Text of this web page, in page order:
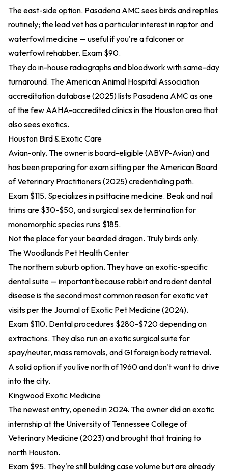
The east-side option. Pasadena AMC sees birds and reptiles
routinely; the lead vet has a particular interest in raptor and
waterfowl medicine — useful if you're a falconer or
waterfowl rehabber. Exam $90.
They do in-house radiographs and bloodwork with same-day
turnaround. The American Animal Hospital Association
accreditation database (2025)lists Pasadena AMC as one
of the few AAHA-accredited clinics in the Houston area that
also sees exotics.
Houston Bird & Exotic Care
Avian-only. The owner is board-eligible (ABVP-Avian) and
has been preparing for exam sitting per the American Board
of Veterinary Practitioners (2025)credentialing path.
Exam $115. Specializes in psittacine medicine. Beak and nail
trims are $30-$50, and surgical sex determination for
monomorphic species runs $185.
Not the place for your bearded dragon. Truly birds only.
The Woodlands Pet Health Center
The northern suburb option. They have an exotic-specific
dental suite — important because rabbit and rodent dental
disease is the second most common reason for exotic vet
visits per the Journal of Exotic Pet Medicine (2024).
Exam $110. Dental procedures $280-$720 depending on
extractions. They also run an exotic surgical suite for
spay/neuter, mass removals, and GI foreign body retrieval.
A solid option if you live north of 1960 and don't want to drive
into the city.
Kingwood Exotic Medicine
The newest entry, opened in 2024. The owner did an exotic
internship at the University of TennesseeCollege of
Veterinary Medicine (2023)and brought that training to
north Houston.
Exam $95. They're still building case volume but are already